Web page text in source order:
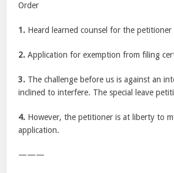
Order
1. Heard learned counsel for the
2. Application for exemption from filing
3. The challenge before us is against an
inclined to interfere. The special leave
4. However, the petitioner is at liberty to
application.
———